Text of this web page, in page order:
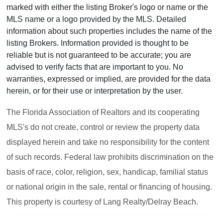
marked with either the listing Broker's logo or name or the
MLS name or a logo provided by the MLS. Detailed
information about such properties includes the name of the
listing Brokers. Information provided is thought to be
reliable but is not guaranteed to be accurate; you are
advised to verify facts that are important to you. No
warranties, expressed or implied, are provided for the data
herein, or for their use or interpretation by the user.
The Florida Association of Realtors and its cooperating
MLS's do not create, control or review the property data
displayed herein and take no responsibility for the content
of such records. Federal law prohibits discrimination on the
basis of race, color, religion, sex, handicap, familial status
or national origin in the sale, rental or financing of housing.
This property is courtesy of Lang Realty/Delray Beach.